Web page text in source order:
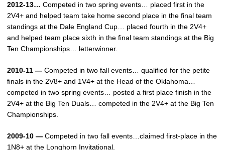
2012-13… Competed in two spring events… placed first in the
2V4+ and helped team take home second place in the final team
standings at the Dale England Cup… placed fourth in the 2V4+
and helped team place sixth in the final team standings at the Big
Ten Championships… letterwinner.
2010-11 — Competed in two fall events… qualified for the petite
finals in the 2V8+ and 1V4+ at the Head of the Oklahoma…
competed in two spring events… posted a first place finish in the
2V4+ at the Big Ten Duals… competed in the 2V4+ at the Big Ten
Championships.
2009-10 — Competed in two fall events…claimed first-place in the
1N8+ at the Longhorn Invitational.